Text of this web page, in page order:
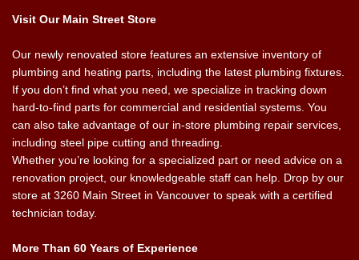
Visit Our Main Street Store
Our newly renovated store features an extensive inventory of
plumbing and heating parts, including the latest plumbing fixtures.
If you don’t find what you need, we specialize in tracking down
hard-to-find parts for commercial and residential systems. You
can also take advantage of our in-store plumbing repair services,
including steel pipe cutting and threading.
Whether you’re looking for a specialized part or need advice on a
renovation project, our knowledgeable staff can help. Drop by our
store at 3260 Main Street in Vancouver to speak with a certified
technician today.
More Than 60 Years of Experience